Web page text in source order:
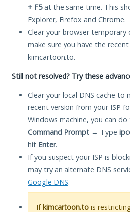
+ F5at the same time. This
Explorer, Firefox and Chrome.
Clear your browser temporary
make sure you have the
kimcartoon.to.
Still not resolved? Try these
Clear your local DNS cache to
recent version from your ISP
Windows machine, you can
Command Prompt → Type
hit Enter.
If you suspect your ISP is
may try an alternate DNS
Google DNS.
Ifkimcartoon.to is